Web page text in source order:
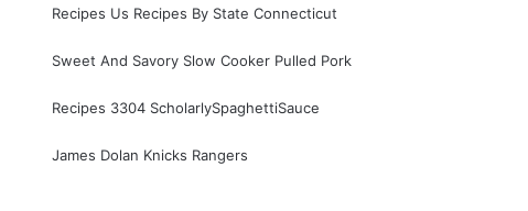
Recipes Us Recipes By State Connecticut
Sweet And Savory Slow Cooker Pulled Pork
Recipes 3304 ScholarlySpaghettiSauce
James Dolan Knicks Rangers